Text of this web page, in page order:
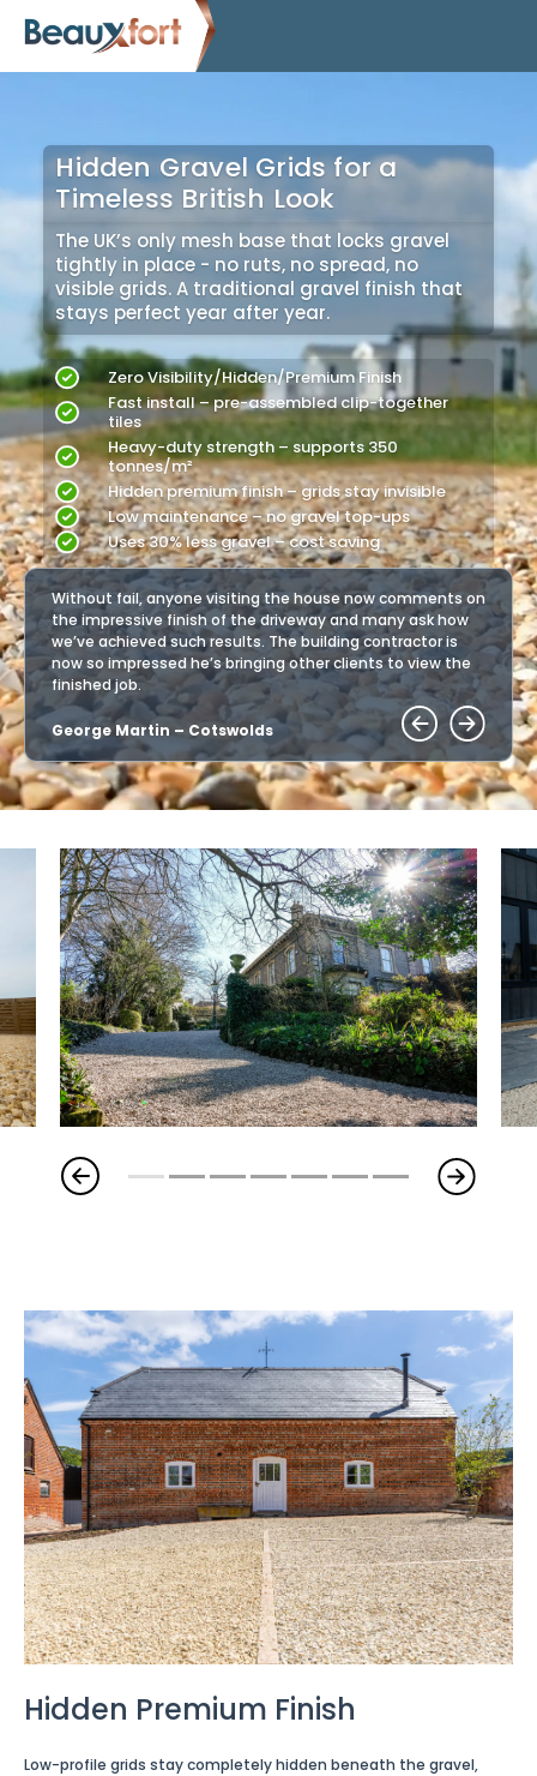
Hidden Gravel Grids for a
Timeless British Look
The UK’s only mesh base that locks gravel
tightly in place - no ruts, no spread, no
visible grids. A traditional gravel finish that
stays perfect year after year.
Zero Visibility/Hidden/Premium Finish
Fast install – pre-assembled clip-together
tiles
Heavy-duty strength – supports 350
tonnes/m²
Hidden premium finish – grids stay invisible
Low maintenance – no gravel top-ups
Uses 30% less gravel – cost saving
on
is
the
Without fail, anyone visiting the house now comments on
the impressive finish of the driveway and many ask how
we’ve achieved such results. The building contractor is
now so impressed he’s bringing other clients to view the
finished job.
George Martin – Cotswolds
the
now
Hidden Premium Finish
Low-profile grids stay completely hidden beneath the gravel,